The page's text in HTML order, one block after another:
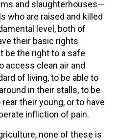
and slaughterhouses—
who are raised and killed
level, both of
their basic rights
be the right to a safe
access clean air and
of living, to be able to
in their stalls, to be
their young, or to have
infliction of pain.
none of these is